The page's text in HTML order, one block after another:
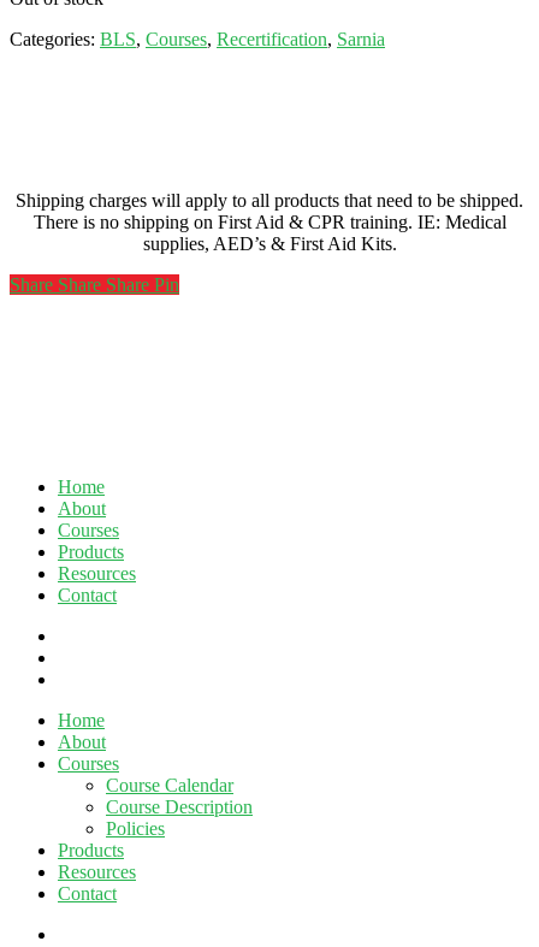
Categories: BLS, Courses, Recertification, Sarnia
Shipping charges will apply to all products that need to be shipped.
There is no shipping on First Aid & CPR training. IE: Medical
supplies, AED’s & First Aid Kits.
Share
Share Share Share Pin
Home
About
Courses
Products
Resources
Contact
Close
Menu
Home
About
Courses
Course Calendar
Course Description
Policies
Products
Resources
Contact